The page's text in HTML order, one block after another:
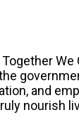
and
nourish